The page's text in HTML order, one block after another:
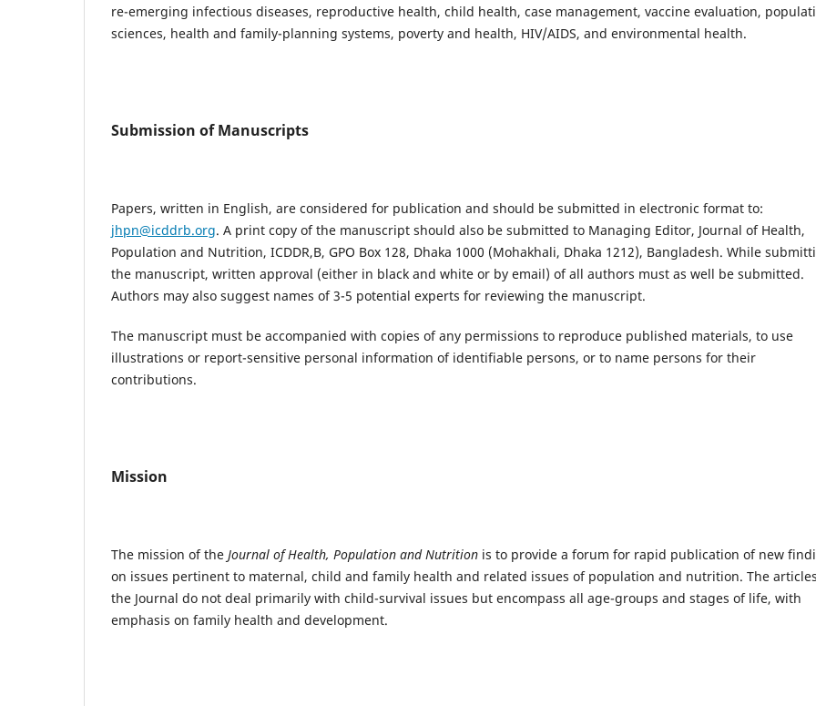
re-emerging infectious diseases, reproductive health, child health, case management, vaccine evaluation,
sciences, health and family-planning systems, poverty and health, HIV/AIDS, and environmental health.
Submission of Manuscripts
Papers, written in English, are considered for publication and should be submitted in electronic format to:
jhpn@icddrb.org. A print copy of the manuscript should also be submitted to Managing Editor, Journal of Health,
Population and Nutrition, ICDDR,B, GPO Box 128, Dhaka 1000 (Mohakhali, Dhaka 1212), Bangladesh. While
the manuscript, written approval (either in black and white or by email) of all authors must as well be submitted.
Authors may also suggest names of 3-5 potential experts for reviewing the manuscript.
The manuscript must be accompanied with copies of any permissions to reproduce published materials, to use
illustrations or report-sensitive personal information of identifiable persons, or to name persons for their
contributions.
Mission
The mission of the Journal of Health, Population and Nutrition is to provide a forum for rapid publication of new
on issues pertinent to maternal, child and family health and related issues of population and nutrition. The
the Journal do not deal primarily with child-survival issues but encompass all age-groups and stages of life, with
emphasis on family health and development.